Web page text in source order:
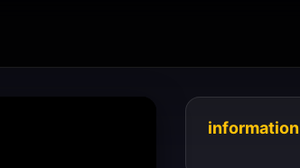
information